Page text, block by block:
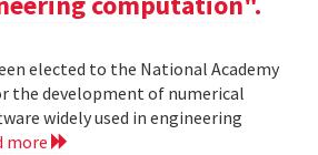
elected to the National Academy
the development of numerical
widely used in engineering
more